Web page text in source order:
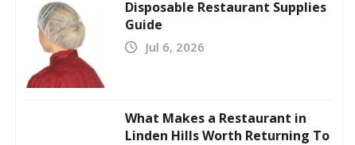
Disposable Restaurant Supplies
Guide
Jul 6, 2026
What Makes a Restaurant in
Linden Hills Worth Returning To